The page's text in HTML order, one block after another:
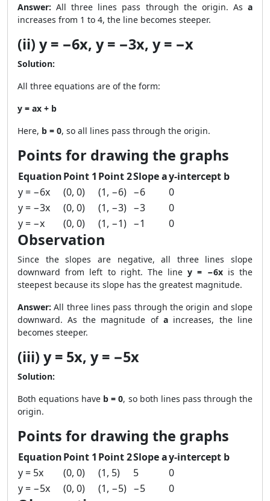
Answer: All three lines pass through the origin. As a
increases from 1 to 4, the line becomes steeper.
(ii) y = −6x, y = −3x, y = −x
Solution:
All three equations are of the form:
y = ax + b
Here, b = 0, so all lines pass through the origin.
Points for drawing the graphs
EquationPoint 1 Point 2Slope ay-intercept b
y = −6x
(0, 0) (1, −6) −6
0
y = −3x
(0, 0) (1, −3) −3
0
y = −x
(0, 0) (1, −1) −1 0
Observation
Since the slopes are negative, all three lines slope
downward from left to right. The liney = −6xis the
steepest because its slope has the greatest magnitude.
Answer: All three lines pass through the origin and slope
downward. As the magnitude of aincreases, the line
becomes steeper.
(iii) y = 5x, y = −5x
Solution:
Both equations have b = 0, so both lines pass through the
origin.
Points for drawing the graphs
EquationPoint 1 Point 2Slope ay-intercept b
y = 5x
(0, 0) (1, 5) 5
0
y = −5x
(0, 0) (1, −5) −5 0